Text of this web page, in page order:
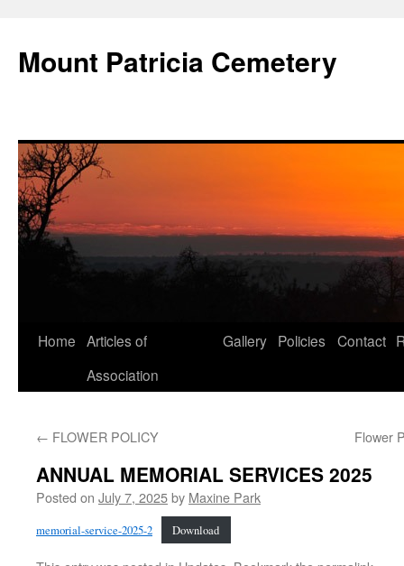
content
Mount Patricia Cemetery
Home Articles of
Association
Gallery Policies Contact
← FLOWER POLICY Flower
ANNUAL MEMORIAL SERVICES 2025
Posted on July 7, 2025by Maxine Park
memorial-service-2025-2 Download